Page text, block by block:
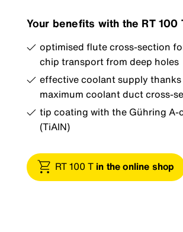
Your benefits with the RT 100
optimised flute cross-section
chip transport from deep holes
effective coolant supply
maximum coolant duct cross-
tip coating with the Gühring A-
(TiAlN)
RT 100 T in the online shop